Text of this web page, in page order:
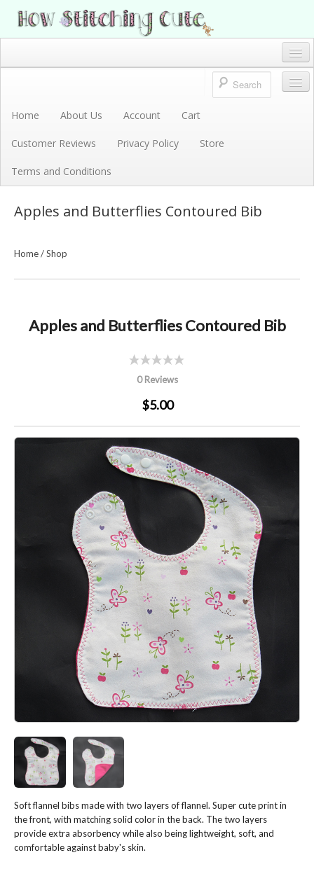
How Stitching Cute
BABY BOUTIQUE
Privacy Policy
Cart
Home About Us Account Cart
Customer Reviews Privacy Policy Store
Terms and Conditions
Apples and Butterflies Contoured Bib
Home/Shop
Apples and Butterflies Contoured Bib
0 Reviews
$5.00
Soft flannel bibs made with two layers of flannel. Super cute print in
the front, with matching solid color in the back. The two layers
provide extra absorbency while also being lightweight, soft, and
comfortable against baby's skin.